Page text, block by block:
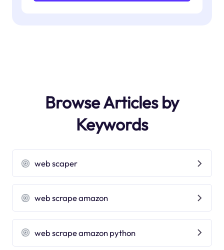
Browse Articles by
Keywords
web scaper
web scrape amazon
web scrape amazon python